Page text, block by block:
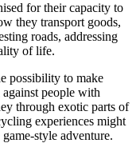
for their capacity to
they transport goods,
roads, addressing
of life.
possibility to make
people with
through exotic parts of
experiences might
style adventure.